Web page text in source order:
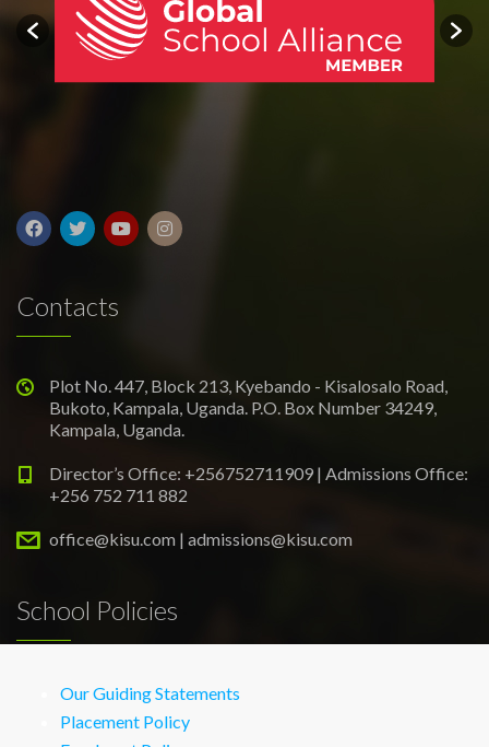
Contacts
Plot No. 447, Block 213, Kyebando - Kisalosalo Road,
Bukoto, Kampala, Uganda. P.O. Box Number 34249,
Kampala, Uganda.
Director’s Office: +256752711909 | Admissions Office:
+256 752 711 882
office@kisu.com | admissions@kisu.com
School Policies
Our Guiding Statements
Placement Policy